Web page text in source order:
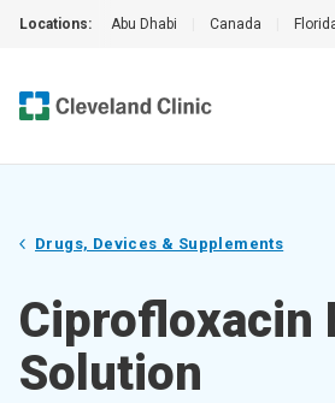
Locations: Abu Dhabi Canada
Drugs, Devices & Supplements
Ciprofloxacin
Solution